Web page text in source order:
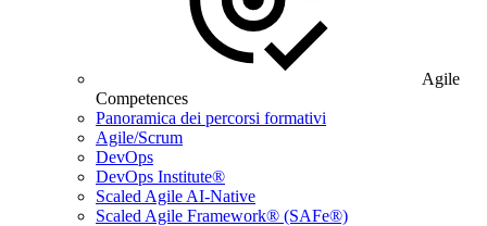
Agile
Competences
Panoramica dei percorsi formativi
Agile/Scrum
DevOps
DevOps Institute®
Scaled Agile AI-Native
Scaled Agile Framework® (SAFe®)